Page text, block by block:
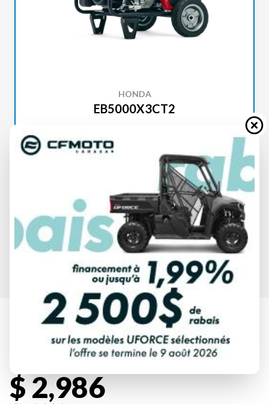
HONDA
EB5000X3CT2
SPECIFICATIONS
HONDA
EB5000X3CT2
Starting at
$ 2,986